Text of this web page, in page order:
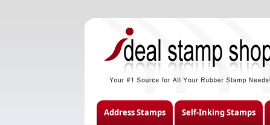
Address Stamps Self-Inking Stamps